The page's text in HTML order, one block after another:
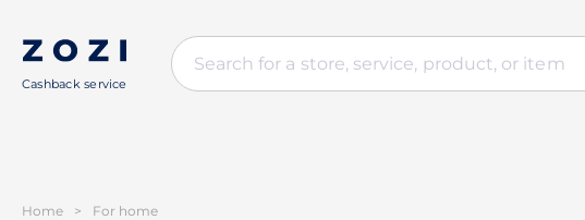
Cashback service
Home > For home